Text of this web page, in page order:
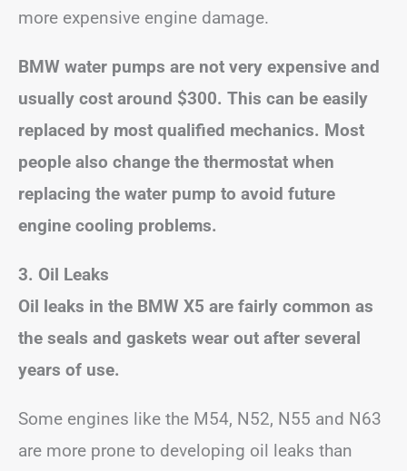
more expensive engine damage.
BMW water pumps are not very expensive and
usually cost around $300. This can be easily
replaced by most qualified mechanics. Most
people also change the thermostat when
replacing the water pump to avoid future
engine cooling problems.
3. Oil Leaks
Oil leaks in the BMW X5 are fairly common as
the seals and gaskets wear out after several
years of use.
Some engines like the M54, N52, N55 and N63
are more prone to developing oil leaks than